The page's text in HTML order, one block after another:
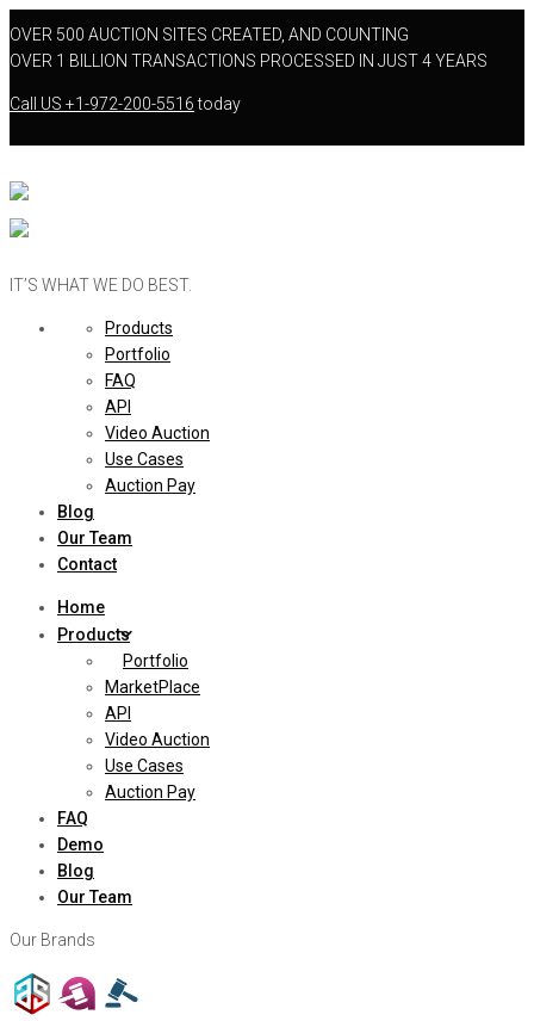
OVER 500 AUCTION SITES CREATED, AND COUNTING
OVER 1 BILLION TRANSACTIONS PROCESSED IN JUST 4 YEARS
Call US +1-972-200-5516today
IT’S WHAT WE DO BEST.
Products
Portfolio
FAQ
API
Video Auction
Use Cases
Auction Pay
Blog
Our Team
Contact
Home
Products
Portfolio
MarketPlace
API
Video Auction
Use Cases
Auction Pay
FAQ
Demo
Blog
Our Team
Our Brands